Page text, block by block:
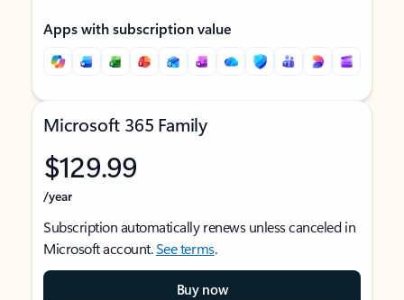
Apps with subscription value
Microsoft 365 Family
$129.99
/year
Subscription automatically renews unless canceled in
Microsoft account.See terms.
Buy now